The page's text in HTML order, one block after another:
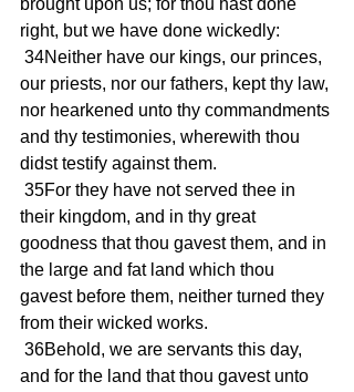
brought upon us; for thou hast done
right, but we have done wickedly:
our priests, nor our fathers, kept thy law,
nor hearkened unto thy commandments
and thy testimonies, wherewith thou
didst testify against them.
their kingdom, and in thy great
goodness that thou gavest them, and in
the large and fat land which thou
gavest before them, neither turned they
from their wicked works.
and for the land that thou gavest unto